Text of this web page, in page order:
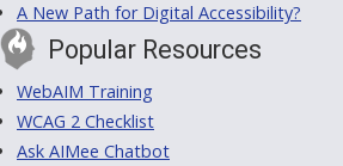
A New Path for Digital Accessibility?
Popular Resources
WebAIM Training
WCAG 2 Checklist
Ask AIMee Chatbot